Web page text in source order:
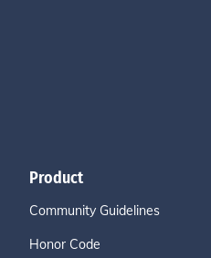
Product
Community Guidelines
Honor Code